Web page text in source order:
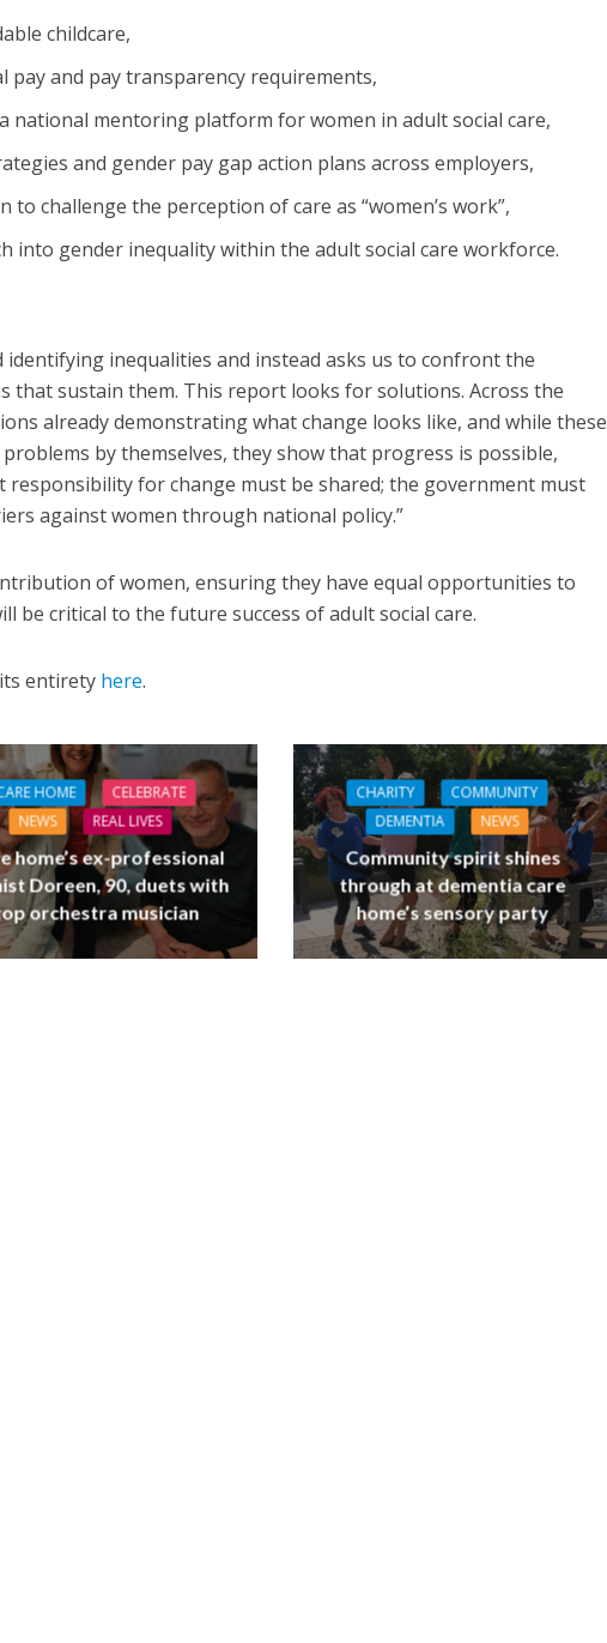
childcare,
pay and pay transparency requirements,
national mentoring platform for women in adult social care,
and gender pay gap action plans across employers,
to challenge the perception of care as “women’s work”,
into gender inequality within the adult social care workforce.
identifying inequalities and instead asks us to confront the
that sustain them. This report looks for solutions. Across the
already demonstrating what change looks like, and while these
by themselves, they show that progress is possible,
responsibility for change must be shared; the government must
against women through national policy.”
of women, ensuring they have equal opportunities to
be critical to the future success of adult social care.
entirety here.
HOME
CELEBRATE
NEWS
REAL LIVES
home’s ex-professional
Doreen, 90, duets with
orchestra musician
CHARITY
COMMUNITY
DEMENTIA
NEWS
Community spirit shines
through at dementia care
home’s sensory party